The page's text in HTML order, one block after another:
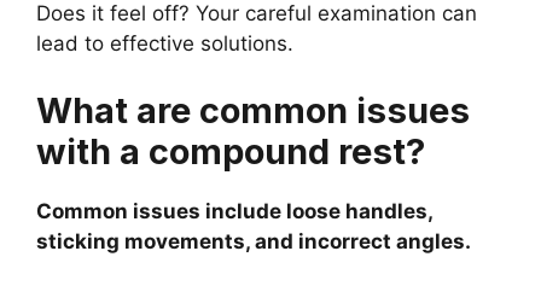
Does it feel off? Your careful examination can
lead to effective solutions.
What are common issues
with a compound rest?
Common issues include loose handles,
sticking movements, and incorrect angles.